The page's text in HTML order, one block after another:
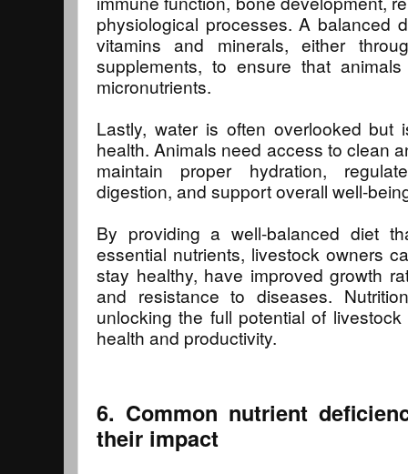
physiological processes. A balanced
vitamins and minerals, either
supplements, to ensure that
micronutrients.
Lastly, water is often overlooked but
health. Animals need access to clean
maintain proper hydration,
digestion, and support overall well-
By providing a well-balanced diet
essential nutrients, livestock owners
stay healthy, have improved growth
and resistance to diseases.
unlocking the full potential of
health and productivity.
6. Common nutrient
their impact